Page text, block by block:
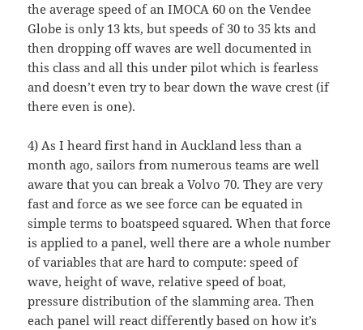
the average speed of an IMOCA 60 on the Vendee
Globe is only 13 kts, but speeds of 30 to 35 kts and
then dropping off waves are well documented in
this class and all this under pilot which is fearless
and doesn’t even try to bear down the wave crest (if
there even is one).
4) As I heard first hand in Auckland less than a
month ago, sailors from numerous teams are well
aware that you can break a Volvo 70. They are very
fast and force as we see force can be equated in
simple terms to boatspeed squared. When that force
is applied to a panel, well there are a whole number
of variables that are hard to compute: speed of
wave, height of wave, relative speed of boat,
pressure distribution of the slamming area. Then
each panel will react differently based on how it’s